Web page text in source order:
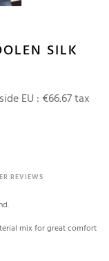
SILK
EU : €66.67 tax
REVIEWS
mix for great comfort